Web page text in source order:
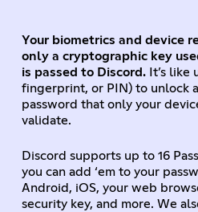
Your biometrics and device
only a cryptographic key
is passed to Discord.It’s like
fingerprint, or PIN) to unlock
password that only your
validate.
Discord supports up to 16
you can add ‘em to your
Android, iOS, your web
security key, and more. We